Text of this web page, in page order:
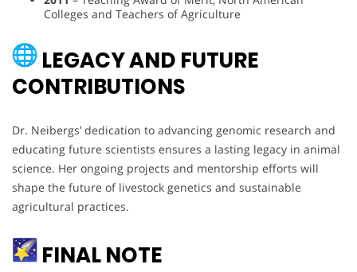
Colleges and Teachers of Agriculture
LEGACY AND FUTURE
CONTRIBUTIONS
Dr. Neibergs’ dedication to advancing genomic research and
educating future scientists ensures a lasting legacy in animal
science. Her ongoing projects and mentorship efforts will
shape the future of livestock genetics and sustainable
agricultural practices.
FINAL NOTE